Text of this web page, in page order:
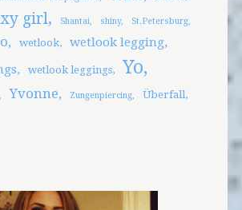
girl Shantai shiny St.Petersburg
wetlook
wetlook legging
wetlook leggings Yo
Yvonne Zungenpiercing Überfall